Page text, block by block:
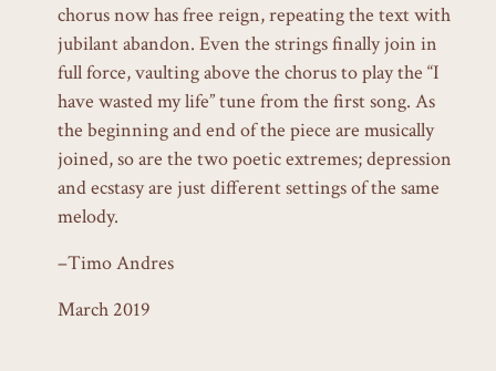
chorus now has free reign, repeating the text with
jubilant abandon. Even the strings finally join in
full force, vaulting above the chorus to play the “I
have wasted my life” tune from the first song. As
the beginning and end of the piece are musically
joined, so are the two poetic extremes; depression
and ecstasy are just different settings of the same
melody.
–Timo Andres
March 2019